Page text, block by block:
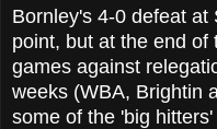
Bornley's 4-0 defeat
point, but at the end of
games against
weeks (WBA, Brightin
some of the 'big